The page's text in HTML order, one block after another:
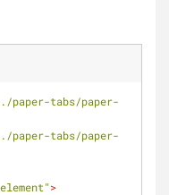
paper-tabs/paper-
paper-tabs/paper-
>